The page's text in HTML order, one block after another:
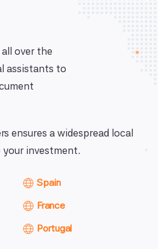
over the
assistants to
ensures a widespread local
your investment.
Spain
France
Portugal